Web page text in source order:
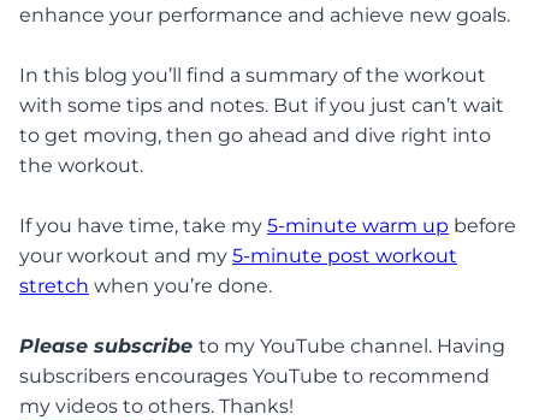
enhance your performance and achieve new goals.
In this blog you’ll find a summary of the workout
with some tips and notes. But if you just can’t wait
to get moving, then go ahead and dive right into
the workout.
If you have time, take my 5-minute warm up before
your workout and my 5-minute post workout
stretch when you’re done.
Please subscribe to my YouTube channel. Having
subscribers encourages YouTube to recommend
my videos to others. Thanks!